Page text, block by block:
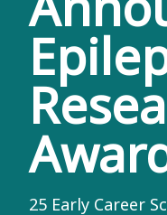
25 Early Career